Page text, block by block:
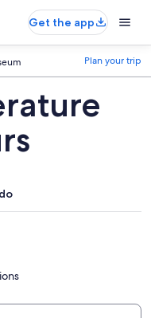
Get the app
Plan your trip